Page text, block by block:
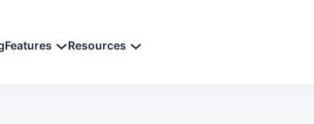
Features Resources